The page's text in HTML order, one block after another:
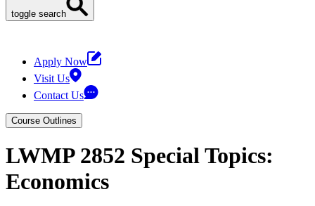
toggle search
Apply Now
Visit Us
Contact Us
Course Outlines
LWMP 2852 Special Topics:
Economics